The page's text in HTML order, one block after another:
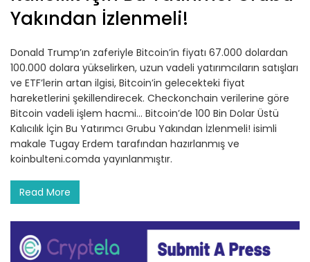
Yakından İzlenmeli!
Donald Trump’ın zaferiyle Bitcoin’in fiyatı 67.000 dolardan
100.000 dolara yükselirken, uzun vadeli yatırımcıların satışları
ve ETF’lerin artan ilgisi, Bitcoin’in gelecekteki fiyat
hareketlerini şekillendirecek. Checkonchain verilerine göre
Bitcoin vadeli işlem hacmi… Bitcoin’de 100 Bin Dolar Üstü
Kalıcılık İçin Bu Yatırımcı Grubu Yakından İzlenmeli! isimli
makale Tugay Erdem tarafından hazırlanmış ve
koinbulteni.comda yayınlanmıştır.
Read More